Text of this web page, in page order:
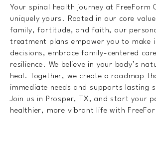
Your spinal health journey at FreeForm
uniquely yours. Rooted in our core
family, fortitude, and faith, our
treatment plans empower you to make
decisions, embrace family-centered
resilience. We believe in your body’s
heal. Together, we create a roadmap
immediate needs and supports lasting
Join us in Prosper, TX, and start your
healthier, more vibrant life with